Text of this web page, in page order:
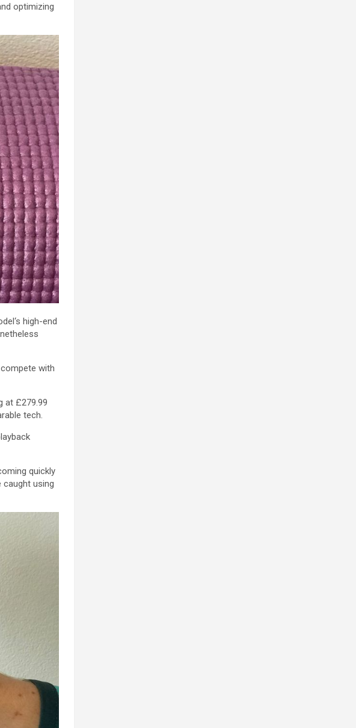
optimizing
‘s high-end
compete with
at £279.99
tech.
quickly
caught using